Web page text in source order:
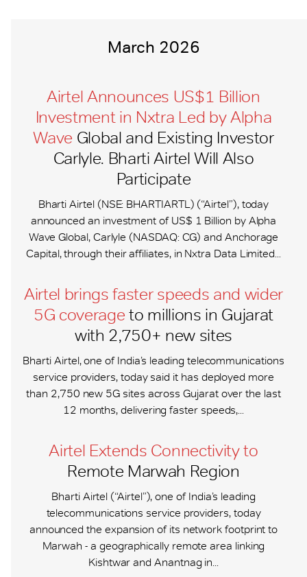
March 2026
Airtel Announces US$1 Billion
Investment in Nxtra Led by Alpha
Wave Global and Existing Investor
Carlyle. Bharti Airtel Will Also
Participate
Bharti Airtel (NSE: BHARTIARTL) (“Airtel”), today
announced an investment of US$ 1 Billion by Alpha
Wave Global, Carlyle (NASDAQ: CG) and Anchorage
Capital, through their affiliates, in Nxtra Data Limited...
Airtel brings faster speeds and wider
5G coverage to millions in Gujarat
with 2,750+ new sites
Bharti Airtel, one of India’s leading telecommunications
service providers, today said it has deployed more
than 2,750 new 5G sites across Gujarat over the last
12 months, delivering faster speeds,...
Airtel Extends Connectivity to
Remote Marwah Region
Bharti Airtel (“Airtel”), one of India’s leading
telecommunications service providers, today
announced the expansion of its network footprint to
Marwah - a geographically remote area linking
Kishtwar and Anantnag in...